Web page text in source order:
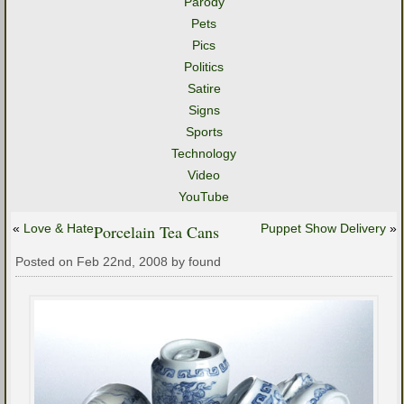
Pets
Pics
Politics
Satire
Signs
Sports
Technology
Video
YouTube
« Love & Hate Puppet Show Delivery »
Porcelain Tea Cans
Posted on Feb 22nd, 2008 by found